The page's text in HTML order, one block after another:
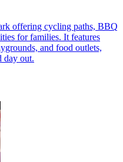
offering cycling paths, BBQ
for families. It features
and food outlets,
day out.